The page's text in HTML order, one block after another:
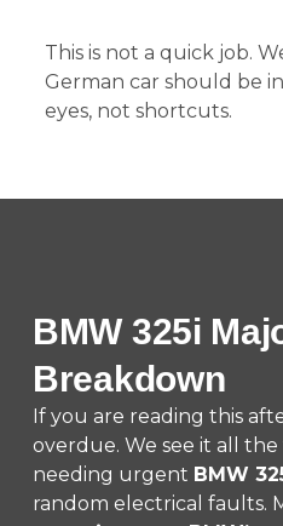
This is not a quick job.
German car should be
eyes, not shortcuts.
BMW 325i
Breakdown
If you are reading this
overdue. We see it all
needing urgent BMW
random electrical faults.